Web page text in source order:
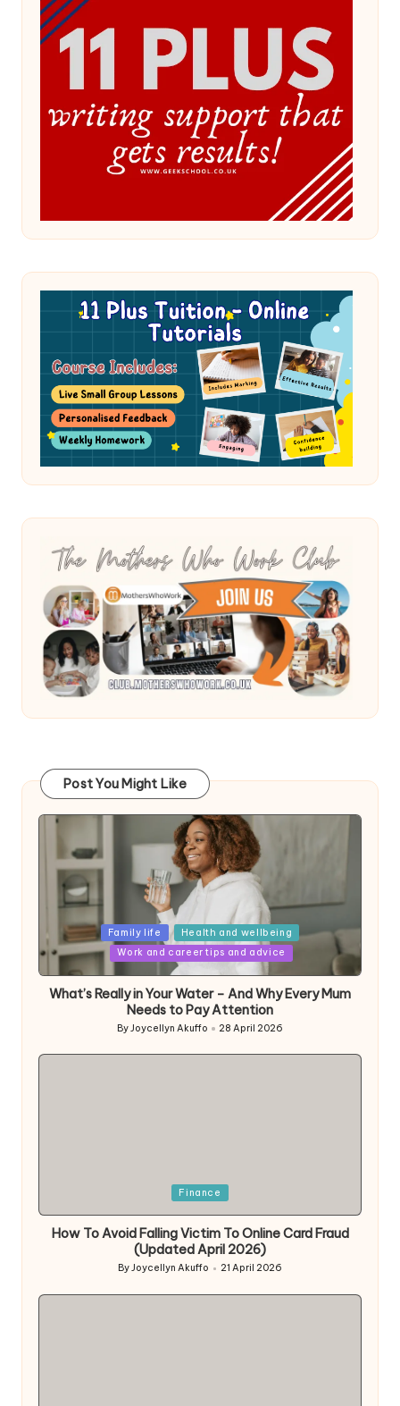
Post You Might Like
Posted
in
Family life
Health and wellbeing
Work and career tips and advice
What’s Really in Your Water – And Why Every Mum
Needs to Pay Attention
Posted
ByJoycellyn Akuffo 28 April 2026
Finance
How To Avoid Falling Victim To Online Card Fraud
(Updated April 2026)
Posted
ByJoycellyn Akuffo 21 April 2026